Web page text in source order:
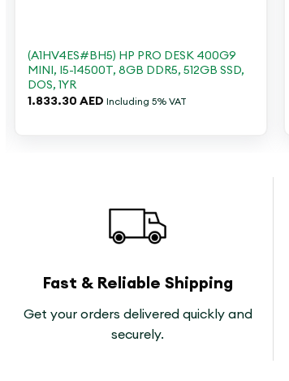
(A1HV4ES#BH5) HP PRO DESK 400G9
MINI, I5-14500T, 8GB DDR5, 512GB SSD,
DOS, 1YR
1.833.30 AED Including 5% VAT
Fast & Reliable Shipping
Get your orders delivered quickly and
securely.